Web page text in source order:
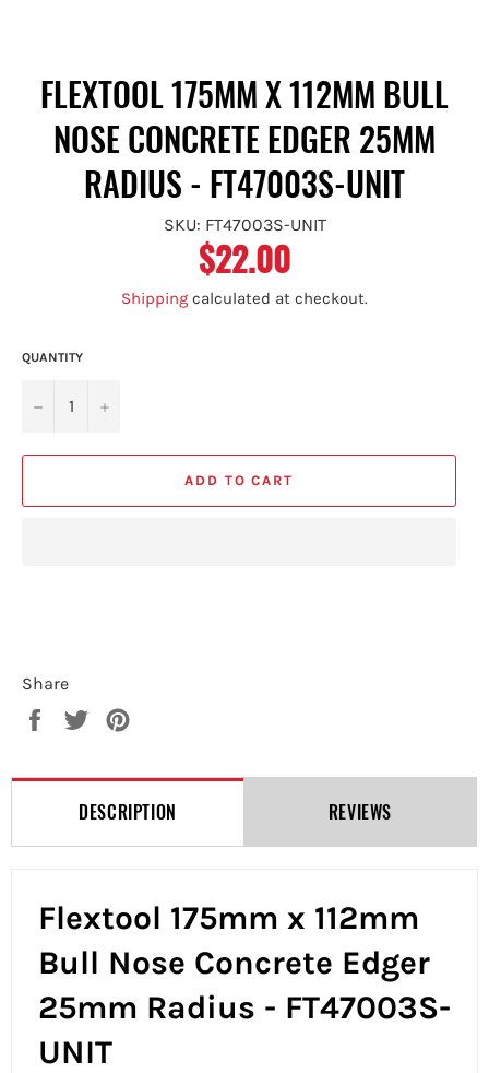
FLEXTOOL 175MM X 112MM BULL
NOSE CONCRETE EDGER 25MM
RADIUS - FT47003S-UNIT
SKU: FT47003S-UNIT
Regular
price
$22.00
Shipping calculated at checkout.
QUANTITY
− +
ADD TO CART
Share
Share
Tweet
DESCRIPTION REVIEWS
Flextool 175mm x 112mm
Bull Nose Concrete Edger
25mm Radius - FT47003S-
UNIT